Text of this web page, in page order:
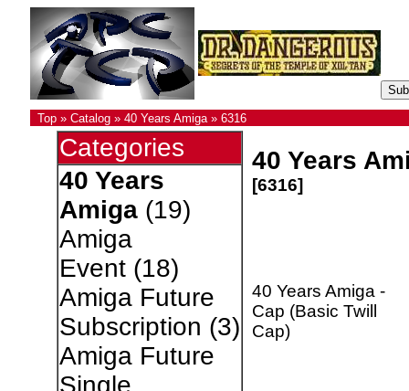
Top» Catalog» 40 Years Amiga» 6316
Categories
40 Years
Amiga(19)
Amiga
Event(18)
Amiga Future
Subscription (3)
Amiga Future
Single
40 Years
[6316]
40 Years Amiga -
Cap (Basic Twill
Cap)